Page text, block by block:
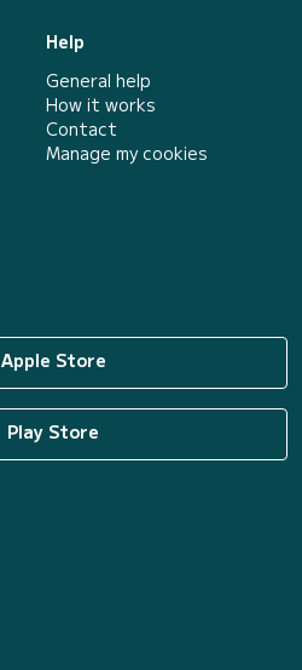
Help
General help
How it works
Contact
Manage my cookies
Apple Store
Play Store